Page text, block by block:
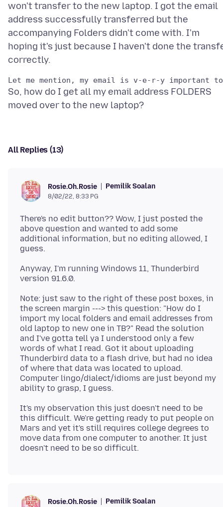
won't transfer to the new laptop. I got the email
address successfully transferred but the
accompanying Folders didn't come with. I'm
hoping it's just because I haven't done the
So, how do I get all my email address FOLDERS
All Replies (13)
Rosie.Oh.Rosie Pemilik Soalan
8/02/22, 8:33 PG
There's no edit button?? Wow, I just posted the
above question and wanted to add some
additional information, but no editing allowed, I
Anyway, I'm running Windows 11, Thunderbird
Note: just saw to the right of these post boxes, in
the screen margin ---> this question: "How do I
import my local folders and email addresses from
old laptop to new one in TB?" Read the solution
and I've gotta tell ya I understood only a few
words of what I read. Got it about uploading
Thunderbird data to a flash drive, but had no idea
of where that data was located to upload.
Computer lingo/dialect/idioms are just beyond my
It's my observation this just doesn't need to be
this difficult. We're getting ready to put people on
Mars and yet it's still requires college degrees to
move data from one computer to another. It just
Rosie.Oh.Rosie Pemilik Soalan